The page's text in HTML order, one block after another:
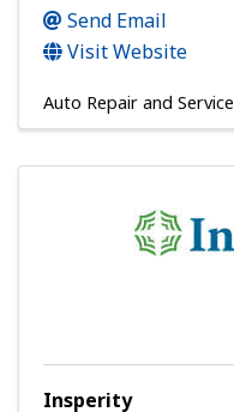
Send Email
Visit Website
Auto Repair and Service
Insperity